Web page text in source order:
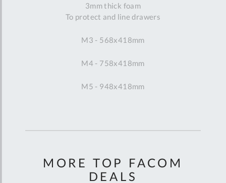
3mm thick foam
To protect and line drawers
M3 - 568x418mm
M4 - 758x418mm
M5 - 948x418mm
MORE TOP FACOM
DEALS